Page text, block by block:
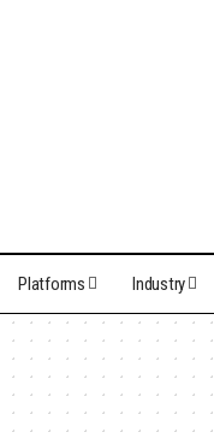
Platforms Industry